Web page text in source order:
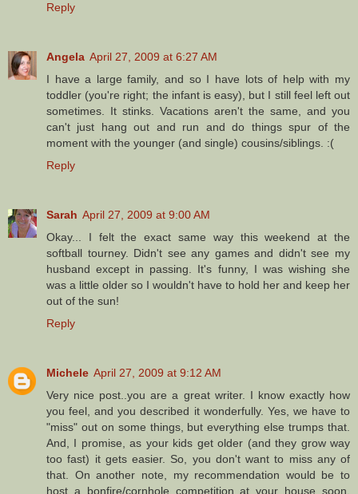
Reply
Angela April 27, 2009 at 6:27 AM
I have a large family, and so I have lots of help with my
toddler (you're right; the infant is easy), but I still feel left out
sometimes. It stinks. Vacations aren't the same, and you
can't just hang out and run and do things spur of the
moment with the younger (and single) cousins/siblings. :(
Reply
Sarah April 27, 2009 at 9:00 AM
Okay... I felt the exact same way this weekend at the
softball tourney. Didn't see any games and didn't see my
husband except in passing. It's funny, I was wishing she
was a little older so I wouldn't have to hold her and keep her
out of the sun!
Reply
Michele April 27, 2009 at 9:12 AM
Very nice post..you are a great writer. I know exactly how
you feel, and you described it wonderfully. Yes, we have to
"miss" out on some things, but everything else trumps that.
And, I promise, as your kids get older (and they grow way
too fast) it gets easier. So, you don't want to miss any of
that. On another note, my recommendation would be to
host a bonfire/cornhole competition at your house soon.